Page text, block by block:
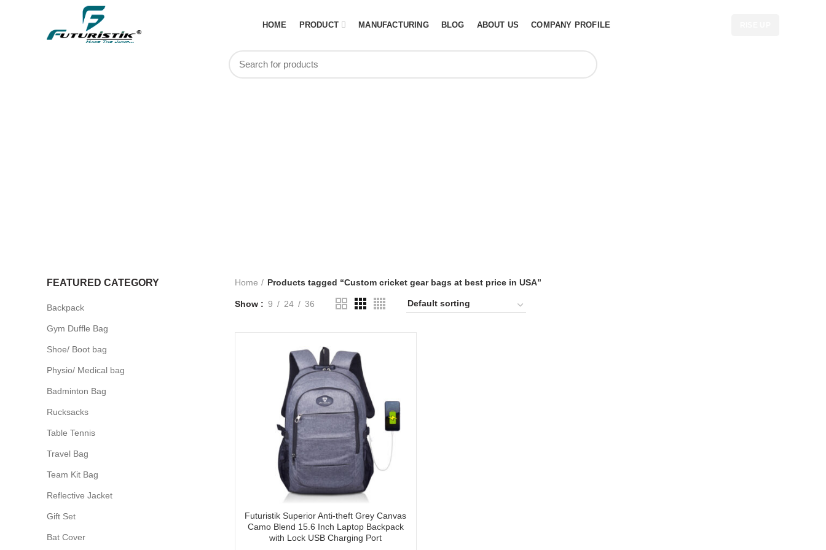
HOME PRODUCT MANUFACTURING BLOG ABOUT US COMPANY PROFILE
FEATURED CATEGORY
Backpack
Gym Duffle Bag
Shoe/ Boot bag
Physio/ Medical bag
Badminton Bag
Rucksacks
Table Tennis
Travel Bag
Team Kit Bag
Reflective Jacket
Gift Set
Bat Cover
Home Products tagged “Custom cricket gear bags at best price in USA”
Show 9 24 36
Futuristik Superior Anti-theft Grey Canvas
Camo Blend 15.6 Inch Laptop Backpack
with Lock USB Charging Port